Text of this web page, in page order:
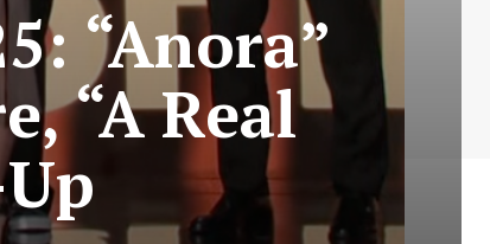
“Anora”
“A Real